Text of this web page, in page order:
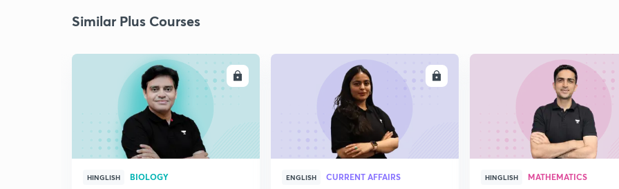
Similar Plus Courses
ENROLL
HINGLISH BIOLOGY ENGLISH CURRENT AFFAIRS HINGLISH MATHEMATICS